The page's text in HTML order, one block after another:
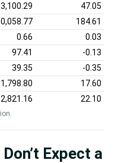
3,100.29
47.05
184.61
0.66
0.03
97.41
-0.13
39.35
-0.35
1,798.80
17.60
2,821.16 22.10
Expect a